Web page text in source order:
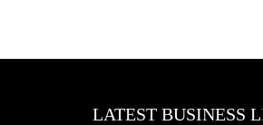
LATEST BUSINESS